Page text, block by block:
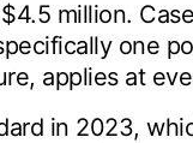
million.
one
applies at
in 2023,